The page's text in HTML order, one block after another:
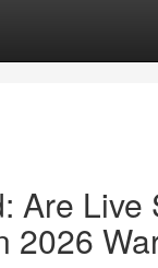
Are Live
2026